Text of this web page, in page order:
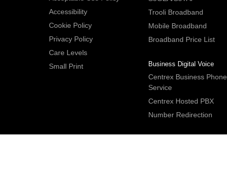
Accessibility
Cookie Policy
Privacy Policy
Care Levels
Small Print
Trooli Broadband
Mobile Broadband
Broadband Price List
Business Digital Voice
Centrex Business Phone
Service
Centrex Hosted PBX
Number Redirection